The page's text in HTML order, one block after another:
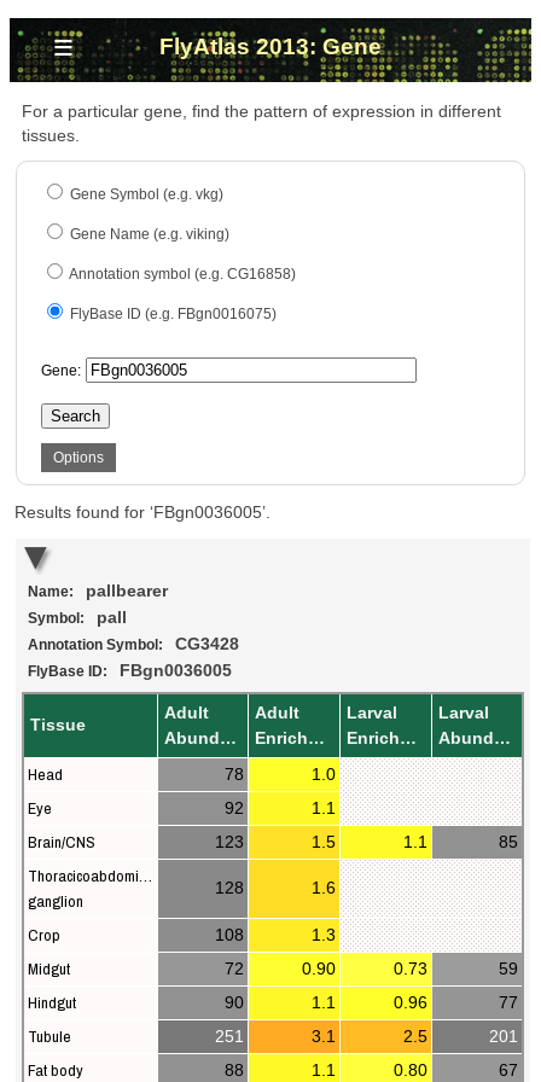
≡ FlyAtlas 2013: Gene
For a particular gene, find the pattern of expression in different
tissues.
Gene Symbol (e.g. vkg)
Gene Name (e.g. viking)
Annotation symbol (e.g. CG16858)
FlyBase ID (e.g. FBgn0016075)
Gene:
Search
Options
Results found for ‘FBgn0036005’.
Name: pallbearer
Symbol: pall
Annotation Symbol: CG3428
FlyBase ID: FBgn0036005
Tissue
Adult
Abundance
Adult
Enrichment
Larval
Enrichment
Larval
Abundance
Head 78 1.0
Eye 92 1.1
Brain/CNS 123 1.5 1.1 85
Thoracicoabdominal
ganglion
128 1.6
Crop 108 1.3
Midgut 72 0.90 0.73 59
Hindgut 90 1.1 0.96 77
Tubule 251 3.1 2.5 201
Fat body 88 1.1 0.80 67